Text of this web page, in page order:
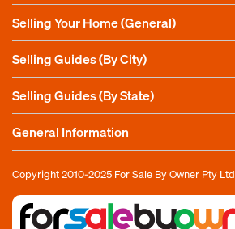
Selling Your Home (General)
Selling Guides (By City)
Selling Guides (By State)
General Information
Copyright 2010-2025 For Sale By Owner Pty Ltd